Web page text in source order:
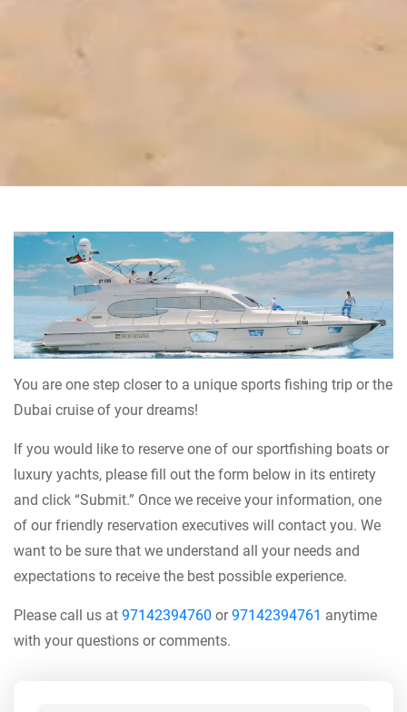
You are one step closer to a unique sports fishing trip or the
Dubai cruise of your dreams!
If you would like to reserve one of our sportfishing boats or
luxury yachts, please fill out the form below in its entirety
and click “Submit.” Once we receive your information, one
of our friendly reservation executives will contact you. We
want to be sure that we understand all your needs and
expectations to receive the best possible experience.
Please call us at 97142394760 or97142394761 anytime
with your questions or comments.